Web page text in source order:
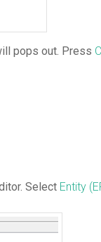
pops out. Press
Select Entity